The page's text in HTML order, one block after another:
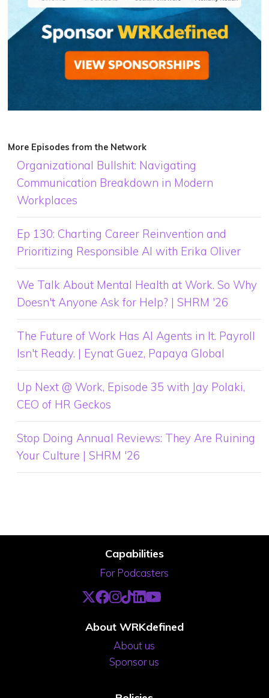
More Episodes from the Network
Organizational Bullshit: Navigating
Communication Breakdown in Modern
Workplaces
Ep 130: Charting Career Reinvention and
Prioritizing Responsible AI with Erika Oliver
We Talk About Mental Health at Work. So Why
Doesn't Anyone Ask for Help? | SHRM '26
The Future of Work Has AI Agents in It. Payroll
Isn't Ready. | Eynat Guez, Papaya Global
Up Next @ Work, Episode 35 with Jay Polaki,
CEO of HR Geckos
Stop Doing Annual Reviews: They Are Ruining
Your Culture | SHRM '26
Capabilities
For Podcasters
About WRKdefined
About us
Sponsor us